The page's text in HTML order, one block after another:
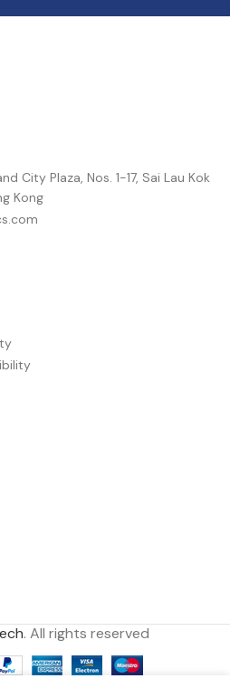
City Plaza, Nos. 1-17, Sai Lau Kok
Kong
. All rights reserved